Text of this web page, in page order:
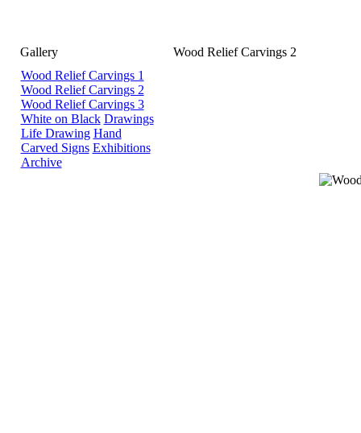
Gallery
Wood Relief Carvings 2
Wood Relief Carvings 1
Wood Relief Carvings 2
Wood Relief Carvings 3
White on Black Drawings
Life Drawing Hand
Carved Signs Exhibitions
Archive